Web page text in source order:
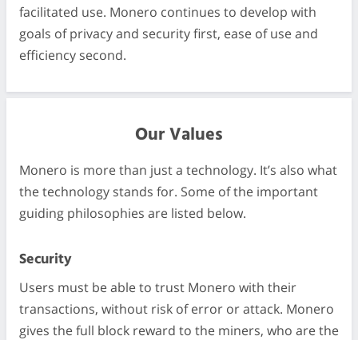
facilitated use. Monero continues to develop with
goals of privacy and security first, ease of use and
efficiency second.
Our Values
Monero is more than just a technology. It’s also what
the technology stands for. Some of the important
guiding philosophies are listed below.
Security
Users must be able to trust Monero with their
transactions, without risk of error or attack. Monero
gives the full block reward to the miners, who are the